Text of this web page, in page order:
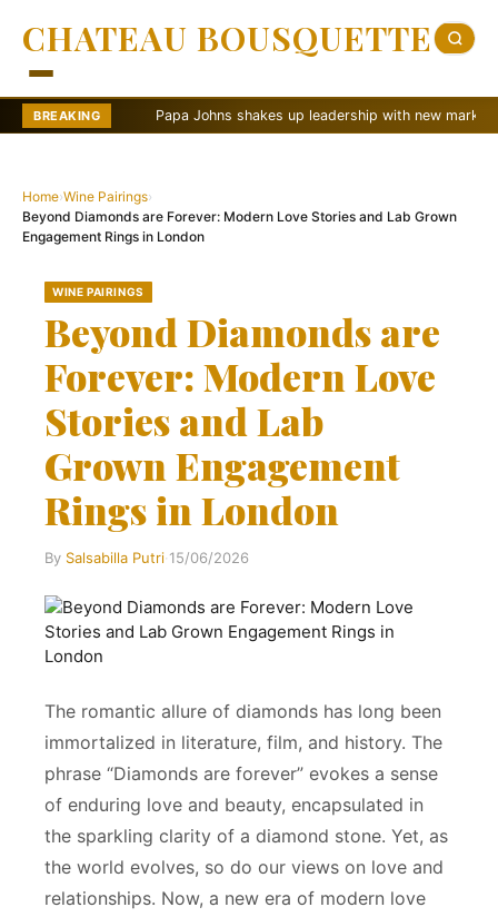
CHATEAU BOUSQUETTE
BREAKINGPapa Johns shakes up leadership with new marketing push
Home›Wine Pairings›
Beyond Diamonds are Forever: Modern Love Stories and Lab Grown
Engagement Rings in London
WINE PAIRINGS
Beyond Diamonds are
Forever: Modern Love
Stories and Lab
Grown Engagement
Rings in London
By Salsabilla Putri·15/06/2026
The romantic allure of diamonds has long been
immortalized in literature, film, and history. The
phrase “Diamonds are forever” evokes a sense
of enduring love and beauty, encapsulated in
the sparkling clarity of a diamond stone. Yet, as
the world evolves, so do our views on love and
relationships. Now, a new era of modern love